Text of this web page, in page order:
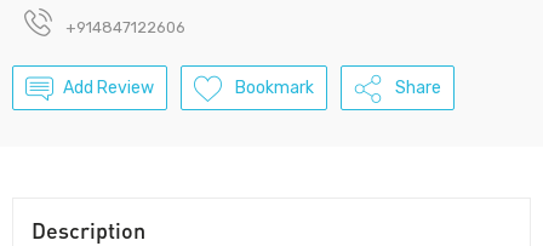
+914847122606
Add Review Bookmark Share
Description